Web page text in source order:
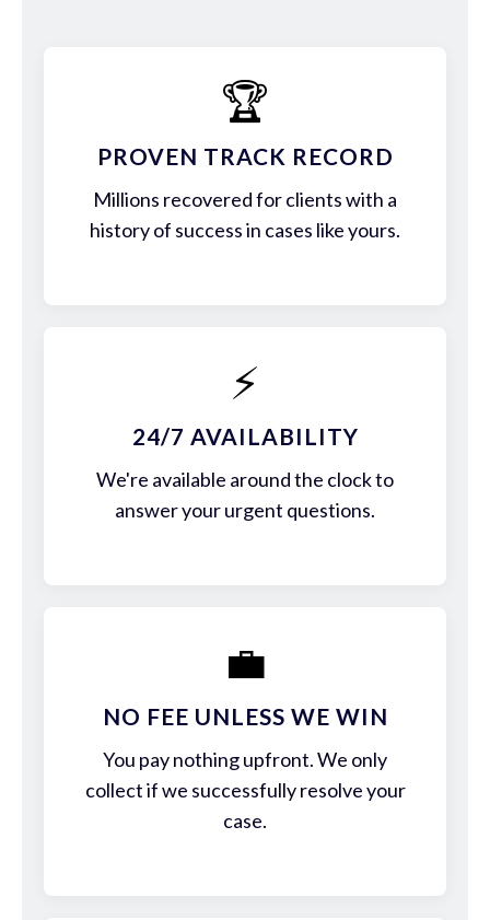
🏆
PROVEN TRACK RECORD
Millions recovered for clients with a
history of success in cases like yours.
⚡
24/7 AVAILABILITY
We're available around the clock to
answer your urgent questions.
💼
NO FEE UNLESS WE WIN
You pay nothing upfront. We only
collect if we successfully resolve your
case.